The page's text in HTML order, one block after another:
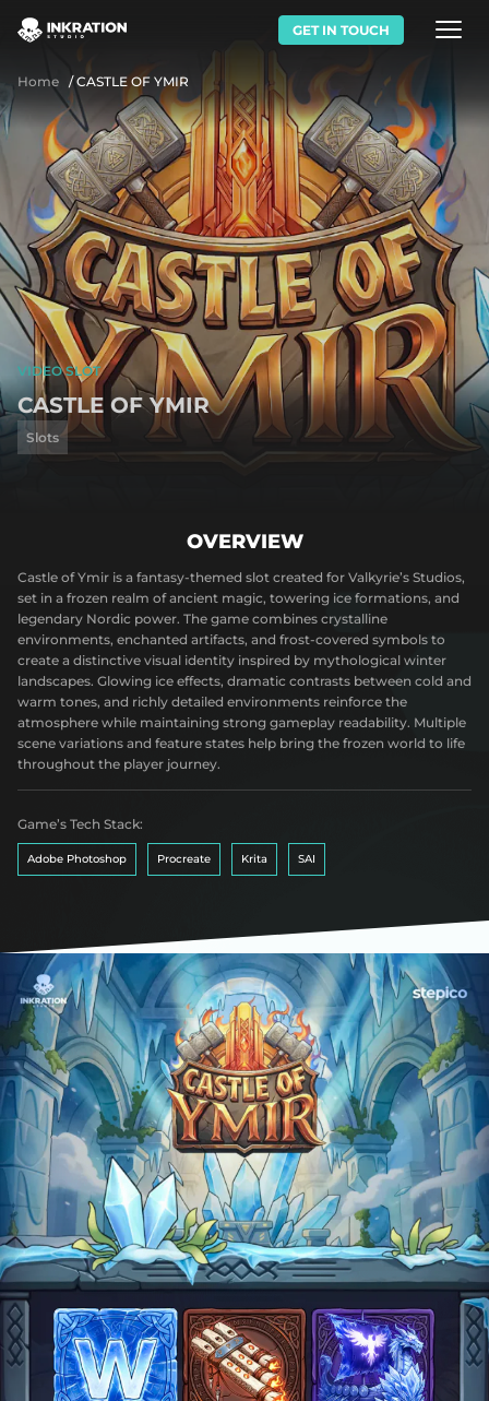
GET IN TOUCH
Home /CASTLE OF YMIR
VIDEO SLOT
CASTLE OF YMIR
Slots
Game’s Tech Stack:
Adobe Photoshop Procreate Krita SAI
OVERVIEW
Castle of Ymir is a fantasy-themed slot created for Valkyrie’s Studios,
set in a frozen realm of ancient magic, towering ice formations, and
legendary Nordic power. The game combines crystalline
environments, enchanted artifacts, and frost-covered symbols to
create a distinctive visual identity inspired by mythological winter
landscapes. Glowing ice effects, dramatic contrasts between cold and
warm tones, and richly detailed environments reinforce the
atmosphere while maintaining strong gameplay readability. Multiple
scene variations and feature states help bring the frozen world to life
throughout the player journey.